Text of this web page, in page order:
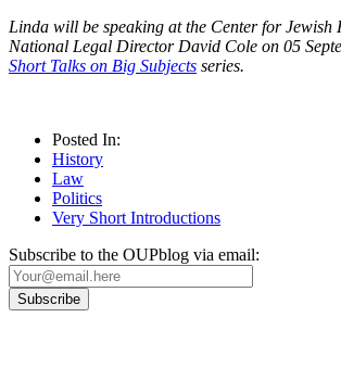
Linda will be speaking at the Center for
National Legal Director David Cole on 05
Short Talks on Big Subjects series.
Posted In:
History
Law
Politics
Very Short Introductions
Subscribe to the OUPblog via email: